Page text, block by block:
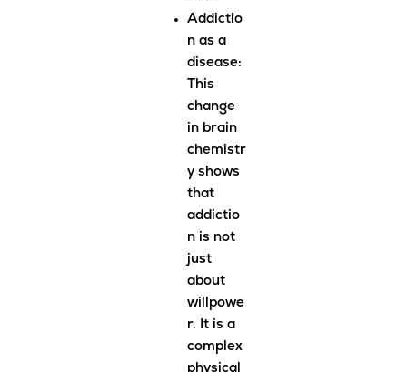
Addictio
n as a
disease:
This
change
in brain
chemistr
y shows
that
addictio
n is not
just
about
willpowe
r. It is a
complex
physical